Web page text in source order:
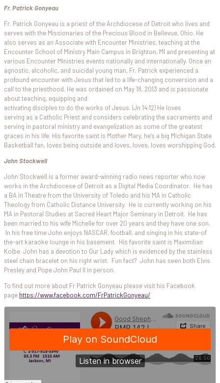
Fr. Patrick Gonyeau
Fr. Patrick Gonyeau is a priest of the Archdiocese of Detroit who lives and
serves with the Missionaries of the Precious Blood in Bellevue, Ohio. He
also serves as an Associate with Encounter Ministries, teaching at the
Encounter School of Ministry Main Campus in Brighton, MI and presenting at
various Encounter Ministries events nationally and internationally. Once an
agnostic, alcoholic, and suicidal young man, Fr. Patrick experienced a
profound encounter with Jesus that led to a life-changing conversion and a
call to the priesthood. He was ordained on May 18, 2013 and is passionate
about teaching, equipping and
activating disciples to do the works of Jesus. (Jn 14:12) He loves
serving as a Catholic Priest and considers celebrating the sacraments and
serving in pastoral ministry and evangelization as some of the greatest
graces in his life. His favorite saint is Mother Mary, he’s a big Michigan State
Basketball fan, loves being outside and loves, loves, loves worshipping God.
John Stockwell
John Stockwell is a former award-winning radio news reporter who now
works in the Archdiocese of Detroit as a Digital Media Coordinator. He has
a BA in Theatre from the University of Toledo and his MA in Catholic
Theology from Catholic Distance University. He is currently working on his
MA in Pastoral Studies at Sacred Heart Major Seminary in Detroit. He has
been married to his wife Michelle for over 20 years and they have one son.
In his free time John enjoys NASCAR, football, and singing in his state-of
the-art karaoke lounge in his basement. His favorite saint is Maximilian
Kolbe. John has a devotion to Our Lady which is evidenced by the stainless
steel chain bracelet on his right wrist. Fun fact? John has seen both Elvis
Presley and Pope John Paul II in person.
To find out more about Fr Patrick Gonyeau please visit his Facebook
page https://www.facebook.com/FrPatrickGonyeau/